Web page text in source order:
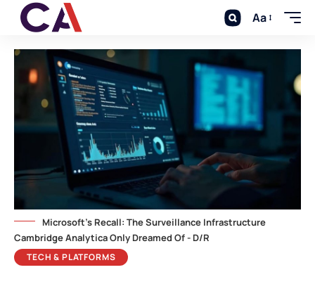
Aa
TECH & PLATFORMS
Microsoft's Recall: The Surveillance Infrastructure
Cambridge Analytica Only Dreamed Of - D/R